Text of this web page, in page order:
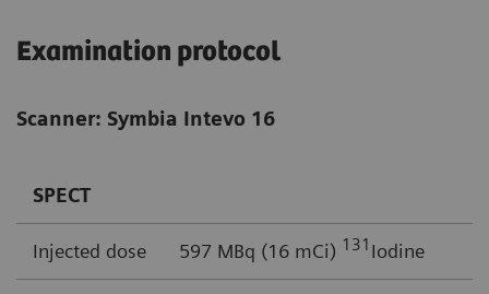
Examination protocol
Scanner: Symbia Intevo 16
SPECT
Injected dose 597 MBq (16 mCi) 131 Iodine